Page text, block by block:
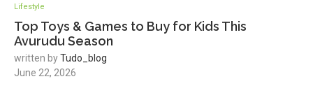
Lifestyle
Top Toys & Games to Buy for Kids This
Avurudu Season
written byTudo_blog
June 22, 2026